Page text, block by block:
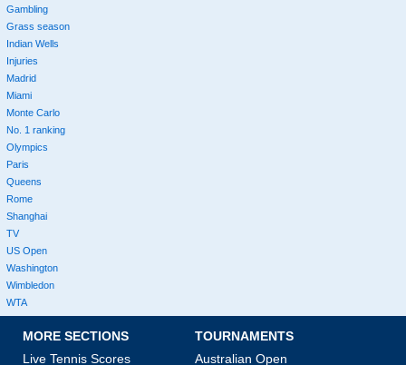
Gambling
Grass season
Indian Wells
Injuries
Madrid
Miami
Monte Carlo
No. 1 ranking
Olympics
Paris
Queens
Rome
Shanghai
TV
US Open
Washington
Wimbledon
WTA
MORE SECTIONS
Live Tennis Scores
TOURNAMENTS
Australian Open